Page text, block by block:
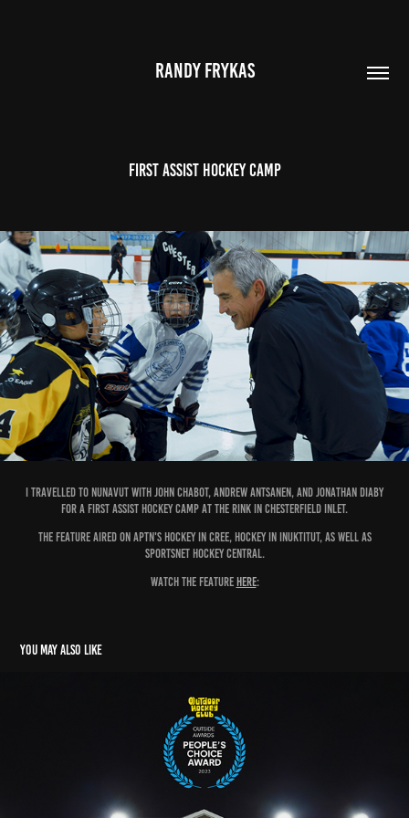
RANDY FRYKAS
FIRST ASSIST HOCKEY CAMP
I travelled to nunavut with john chabot, Andrew antsanen, and jonathan diaby
for a first assist hockey camp at the rink in chesterfield inlet.
the feature aired on aptn's hockey in cree, hockey in inuktitut, as well as
sportsnet hockey central.
watch the feature here:
You may also like
OUTDOOR HOCKEY CLUB SERIES + DOCUMENTARY SHORT